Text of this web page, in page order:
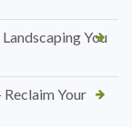
You
Your